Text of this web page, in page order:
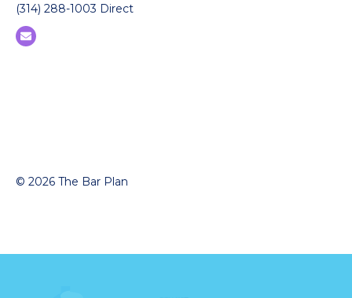
(314) 288-1003 Direct
© 2026 The Bar Plan